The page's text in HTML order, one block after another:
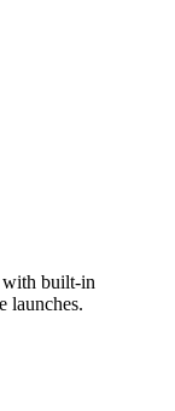
with built-in
launches.